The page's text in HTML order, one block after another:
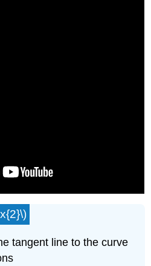
tangent line to the curve